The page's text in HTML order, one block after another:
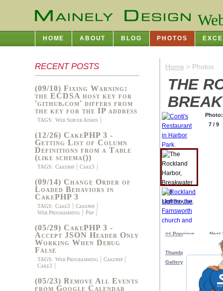
RECENT POSTS
(09/10) Fixing Warning:
the ECDSA host key for
'github.com' differs from
the key for the IP address
TAGS: Web Server Admin
(12/26) CakePHP 3 -
Getting List of Column
Definitions from a Table
(like schema())
TAGS: Cakephp Cake3
(09/14) Change Order of
Loaded Behaviors in
CakePHP 3
TAGS: Cake3
Cakephp
Web Programming
Php
(05/29) CakePHP 3 -
Accept JSON Header Only
Working When Debug
False
TAGS: Web Programming
Cakephp
Cake3
(05/23) Remove All Events
from Google Calendar
Home > Photos
THE
Photo:
7 / 9
<< Previous Next
Thumbnail View
Gallery View
HOME ABOUT BLOG PHOTOS